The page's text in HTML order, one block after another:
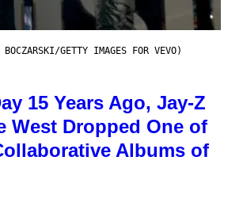
GETTY IMAGES FOR VEVO)
15 Years Ago, Jay-Z
West Dropped One of
Albums of